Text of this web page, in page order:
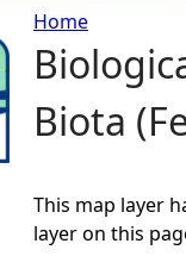
Y
o
a
Home
Biota
This map layer
layer on this